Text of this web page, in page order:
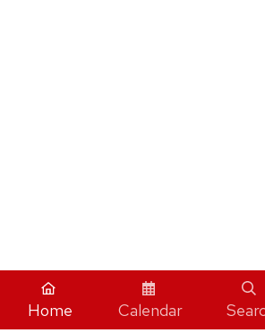
Home Calendar